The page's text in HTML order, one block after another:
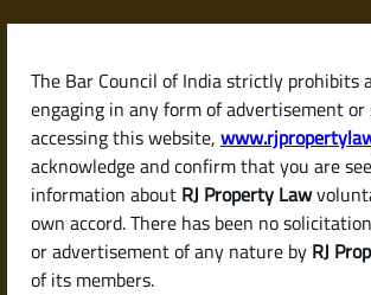
The Bar Council of India strictly prohibits
engaging in any form of advertisement
accessing this website,
acknowledge and confirm that you are
information about RJ Property Law
own accord. There has been no
or advertisement of any nature by RJ
of its members.
Skip
content
RJPropertyLaw
Latest posts